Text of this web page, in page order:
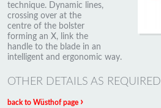
technique. Dynamic lines,
crossing over at the
centre of the bolster
forming an X, link the
handle to the blade in an
intelligent and ergonomic way.
OTHER DETAILS AS REQUIRED
back to Wüsthof page ›